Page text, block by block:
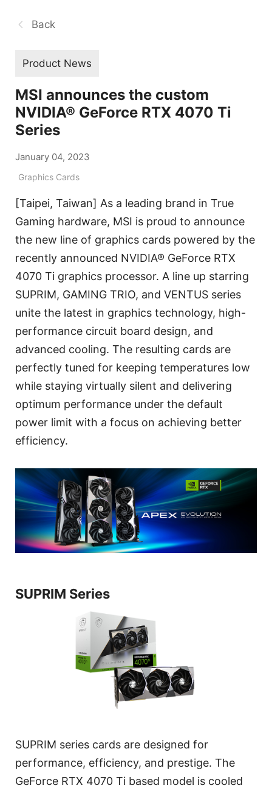
Back
Product News
MSI announces the custom
NVIDIA® GeForce RTX 4070 Ti
Series
January 04, 2023
Graphics Cards
[Taipei, Taiwan] As a leading brand in True
Gaming hardware, MSI is proud to announce
the new line of graphics cards powered by the
recently announced NVIDIA® GeForce RTX
4070 Ti graphics processor. A line up starring
SUPRIM, GAMING TRIO, and VENTUS series
unite the latest in graphics technology, high-
performance circuit board design, and
advanced cooling. The resulting cards are
perfectly tuned for keeping temperatures low
while staying virtually silent and delivering
optimum performance under the default
power limit with a focus on achieving better
efficiency.
SUPRIM Series
SUPRIM series cards are designed for
performance, efficiency, and prestige. The
GeForce RTX 4070 Ti based model is cooled